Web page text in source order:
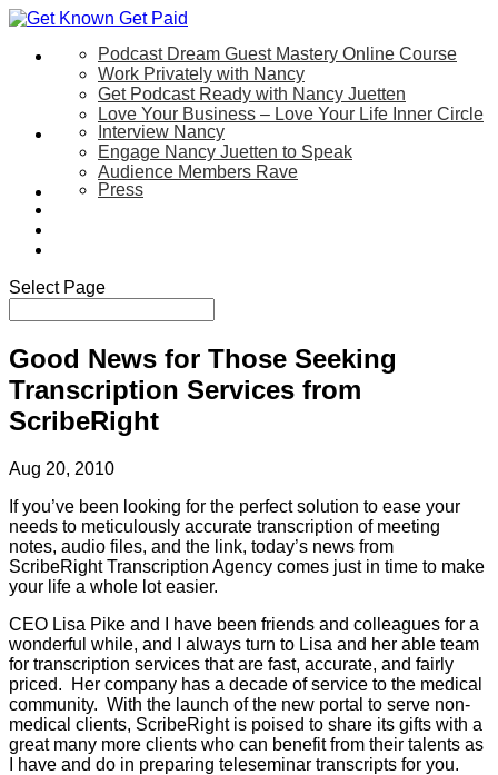
Let’s Work Together
Podcast Dream Guest Mastery Online Course
Work Privately with Nancy
Get Podcast Ready with Nancy Juetten
Love Your Business – Love Your Life Inner Circle
SpeakingInterview Nancy
Engage Nancy Juetten to Speak
Audience Members Rave
AboutPress
Select Page
Good News for Those Seeking
Transcription Services from
ScribeRight
Aug 20, 2010
If you’ve been looking for the perfect solution to ease your
needs to meticulously accurate transcription of meeting
notes, audio files, and the link, today’s news from
ScribeRight Transcription Agency comes just in time to make
your life a whole lot easier.
CEO Lisa Pike and I have been friends and colleagues for a
wonderful while, and I always turn to Lisa and her able team
for transcription services that are fast, accurate, and fairly
priced. Her company has a decade of service to the medical
community. With the launch of the new portal to serve non-
medical clients, ScribeRight is poised to share its gifts with a
great many more clients who can benefit from their talents as
I have and do in preparing teleseminar transcripts for you.